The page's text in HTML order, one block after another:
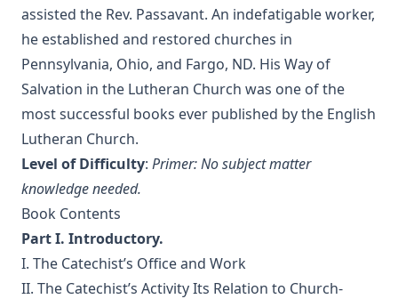
A Man Spoke, The World Listened: The Story of Walter A.
Luther's Galatians Commentary Complete and Unabridged
by Martin Luther
Luther's Galatians Commentary in Modern English
(Graebner trans.)
Sprinkling and Infant Baptism by Benjamin Kurtz
The Lutheran Pastor by George Henry Gerberding
The Sheepfold and The Common or 'The Evangelical
Rambler' by Timothy East
Road to Reformation: Martin Luther to the Year 1521 by
Heinrich Boehmer
assisted the Rev. Passavant. An indefatigable worker,
he established and restored churches in
Pennsylvania, Ohio, and Fargo, ND. His Way of
Salvation in the Lutheran Church was one of the
most successful books ever published by the English
Lutheran Church.
Level of Difficulty: Primer: No subject matter
knowledge needed.
Book Contents
Part I. Introductory.
I. The Catechist’s Office and Work
II. The Catechist’s Activity Its Relation to Church-